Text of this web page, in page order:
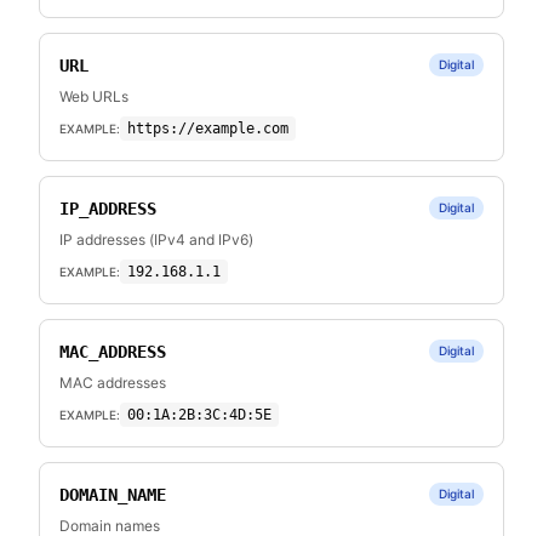
URL Digital
Web URLs
EXAMPLE: https://example.com
IP_ADDRESS Digital
IP addresses (IPv4 and IPv6)
EXAMPLE: 192.168.1.1
MAC_ADDRESS Digital
MAC addresses
EXAMPLE: 00:1A:2B:3C:4D:5E
DOMAIN_NAME Digital
Domain names